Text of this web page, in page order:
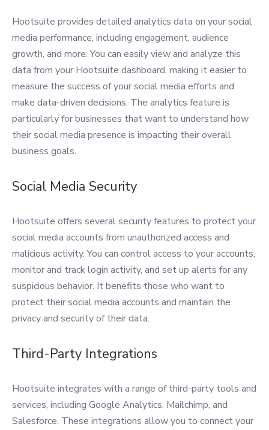
Hootsuite provides detailed analytics data on your social
media performance, including engagement, audience
growth, and more. You can easily view and analyze this
data from your Hootsuite dashboard, making it easier to
measure the success of your social media efforts and
make data-driven decisions. The analytics feature is
particularly for businesses that want to understand how
their social media presence is impacting their overall
business goals.
Social Media Security
Hootsuite offers several security features to protect your
social media accounts from unauthorized access and
malicious activity. You can control access to your accounts,
monitor and track login activity, and set up alerts for any
suspicious behavior. It benefits those who want to
protect their social media accounts and maintain the
privacy and security of their data.
Third-Party Integrations
Hootsuite integrates with a range of third-party tools and
services, including Google Analytics, Mailchimp, and
Salesforce. These integrations allow you to connect your